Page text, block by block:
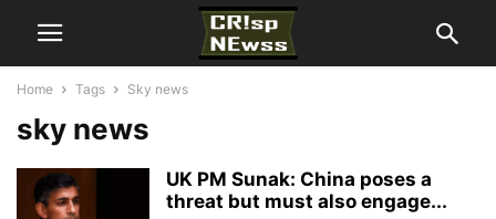
Home Tags Sky news
sky news
UK PM Sunak: China poses a
threat but must also engage...